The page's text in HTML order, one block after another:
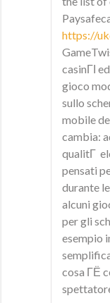
https://
casinГІ
gioco
sullo
mobile
cambia:
qualitГ
pensati
durante
alcuni
per gli
esempio
cosa ГЁ